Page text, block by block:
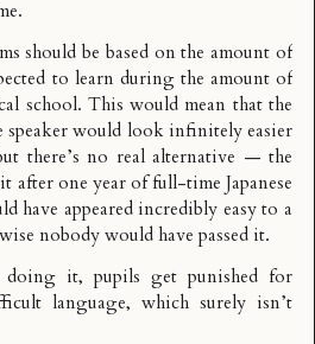
should be based on the amount of
to learn during the amount of
school. This would mean that the
speaker would look infinitely easier
there’s no real alternative — the
after one year of full-time Japanese
have appeared incredibly easy to a
nobody would have passed it.
it, pupils get punished for
language, which surely isn’t